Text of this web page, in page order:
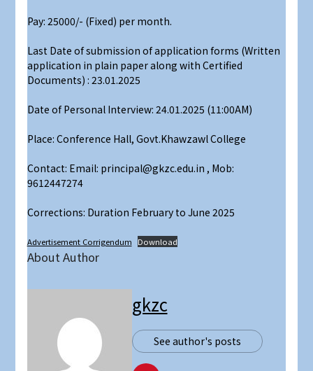
Pay: 25000/- (Fixed) per month.
Last Date of submission of application forms (Written
application in plain paper along with Certified
Documents) : 23.01.2025
Date of Personal Interview: 24.01.2025 (11:00AM)
Place: Conference Hall, Govt.Khawzawl College
Contact: Email: principal@gkzc.edu.in , Mob:
9612447274
Corrections: Duration February to June 2025
Advertisement Corrigendum Download
About Author
gkzc
See author's posts